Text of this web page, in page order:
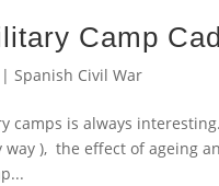
Camp
| Spanish Civil War
camps is always
), the effect of ageing